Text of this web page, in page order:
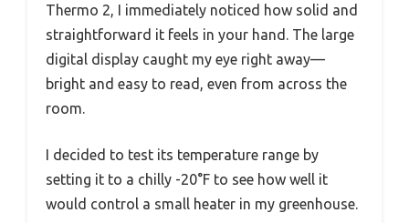
Thermo 2, I immediately noticed how solid and
straightforward it feels in your hand. The large
digital display caught my eye right away—
bright and easy to read, even from across the
room.
I decided to test its temperature range by
setting it to a chilly -20°F to see how well it
would control a small heater in my greenhouse.